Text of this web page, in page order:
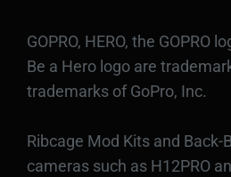
GOPRO, HERO, the GOPRO
Be a Hero logo are
trademarks of GoPro, Inc.
Ribcage Mod Kits and Back-
cameras such as H12PRO